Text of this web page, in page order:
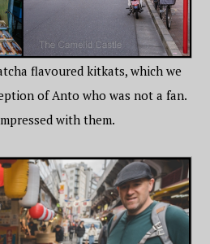
flavoured kitkats, which we
of Anto who was not a fan.
with them.